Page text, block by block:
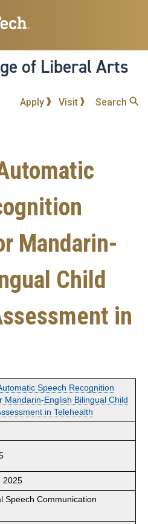
to
content
of Liberal Arts
Apply Visit Search
Mandarin-
Child
in
Speech Recognition
Mandarin-English Bilingual Child
in Telehealth
2025
Speech Communication